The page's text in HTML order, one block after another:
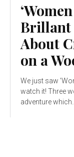
Brillant
About
on a
We just saw
watch it! Three
adventure which...